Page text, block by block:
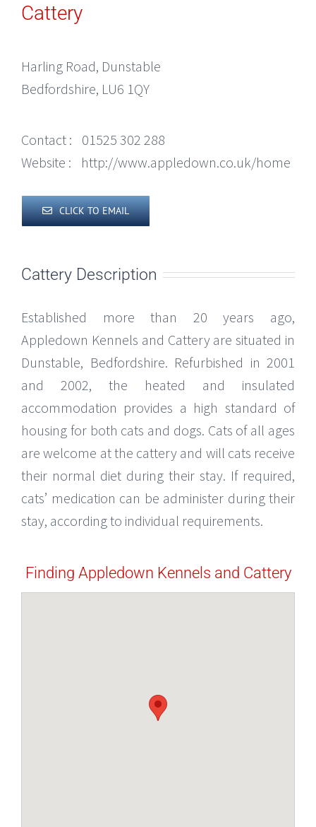
Cattery
Harling Road, Dunstable
Bedfordshire, LU6 1QY
Contact :
01525 302 288
Website :
http://www.appledown.co.uk/home
CLICK TO EMAIL
Cattery Description
Established more than 20 years ago,
Appledown Kennels and Cattery are situated in
Dunstable, Bedfordshire. Refurbished in 2001
and 2002, the heated and insulated
accommodation provides a high standard of
housing for both cats and dogs. Cats of all ages
are welcome at the cattery and will cats receive
their normal diet during their stay. If required,
cats’ medication can be administer during their
stay, according to individual requirements.
Finding Appledown Kennels and Cattery